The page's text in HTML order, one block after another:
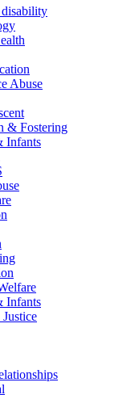
Abuse
& Fostering
Infants
Infants